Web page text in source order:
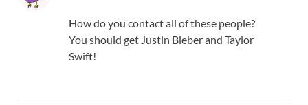
How do you contact all of these people?
You should get Justin Bieber and Taylor
Swift!